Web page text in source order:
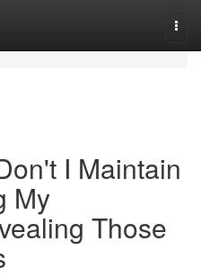
I Maintain
My
Those